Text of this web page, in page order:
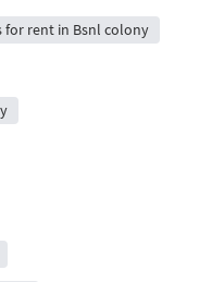
for rent in Bsnl colony